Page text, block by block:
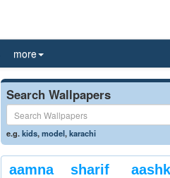
more
Search Wallpapers
e.g.kids,model,karachi
aamna sharif